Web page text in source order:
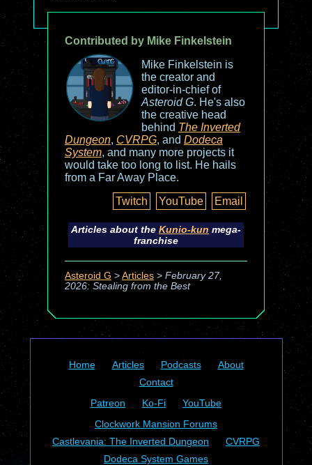
Contributed by Mike Finkelstein
Mike Finkelstein is
the creator and
editor-in-chief of
Asteroid G. He's also
the creative head
behind The Inverted
Dungeon, CVRPG, and Dodeca
System, and many more projects it
would take too long to list. He hails
from a Far Away Place.
Twitch
YouTube Email
Articles about the Kunio-kun mega-
franchise
Asteroid G > Articles> February 27,
2026: Stealing from the Best
Home Articles Podcasts
About
Contact
Patreon
Ko-Fi
YouTube
Clockwork Mansion Forums
Castlevania: The Inverted Dungeon
CVRPG
Dodeca System Games